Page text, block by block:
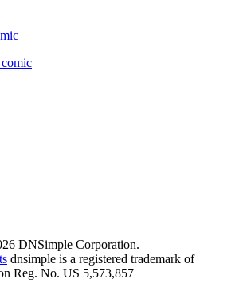
DNSimple Corporation.
dnsimple is a registered trademark of
Reg. No. US 5,573,857